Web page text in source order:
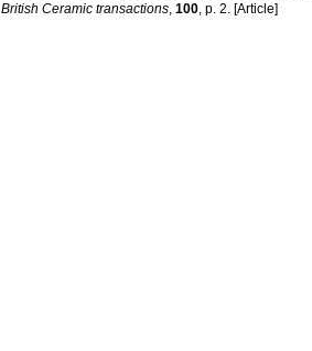
British Ceramic transactions, 100, p. 2. [Article]